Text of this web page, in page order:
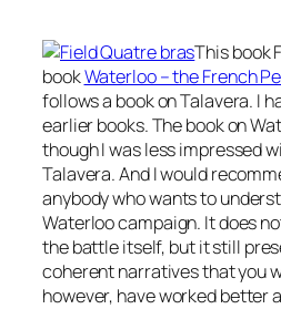
This book
bookWaterloo – the French
follows a book on Talavera. I
earlier books. The book on
though I was less impressed
Talavera. And I would
anybody who wants to
Waterloo campaign. It does
the battle itself, but it still
coherent narratives that you
however, have worked better